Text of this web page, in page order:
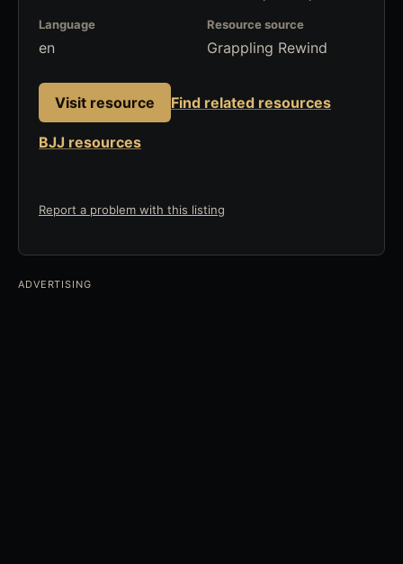
Language
en
Resource source
Grappling Rewind
Visit resource Find related resources
BJJ resources
Report a problem with this listing
ADVERTISING